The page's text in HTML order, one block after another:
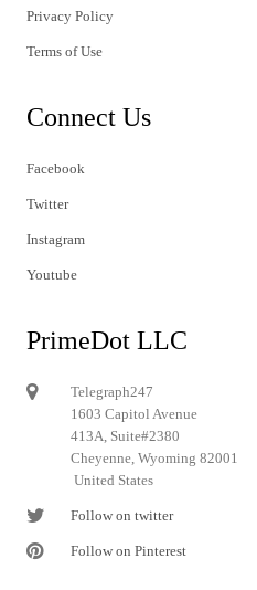
Privacy Policy
Terms of Use
Connect Us
Facebook
Twitter
Instagram
Youtube
PrimeDot LLC
Telegraph247
1603 Capitol Avenue
413A, Suite#2380
Cheyenne, Wyoming 82001
United States
Follow on twitter
Follow on Pinterest